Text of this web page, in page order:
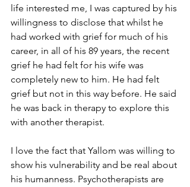
life interested me, I was captured by his
willingness to disclose that whilst he
had worked with grief for much of his
career, in all of his 89 years, the recent
grief he had felt for his wife was
completely new to him. He had felt
grief but not in this way before. He said
he was back in therapy to explore this
with another therapist.
I love the fact that Yallom was willing to
show his vulnerability and be real about
his humanness. Psychotherapists are